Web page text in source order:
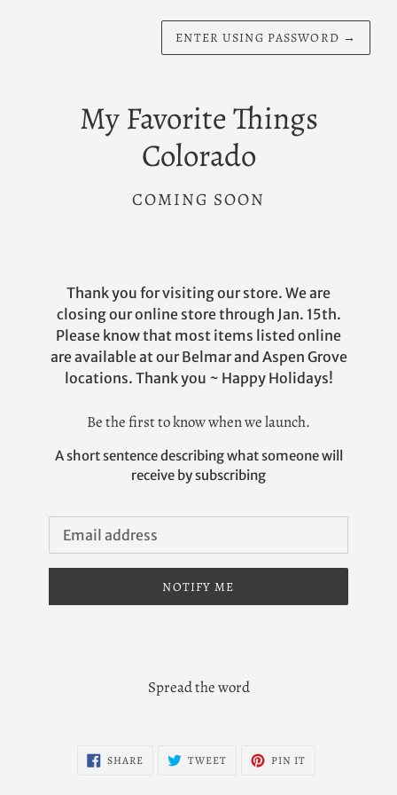
ENTER USING PASSWORD →
My Favorite Things
Colorado
COMING SOON
Thank you for visiting our store. We are
closing our online store through Jan. 15th.
Please know that most items listed online
are available at our Belmar and Aspen Grove
locations. Thank you ~ Happy Holidays!
Be the first to know when we launch.
A short sentence describing what someone will
receive by subscribing
NOTIFY ME
Spread the word
SHARE SHARE TWEETTWEET PIN ITPIN